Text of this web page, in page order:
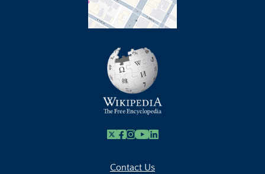
X Facebook
Instagram
Youtube Link
Linkedin
Contact Us